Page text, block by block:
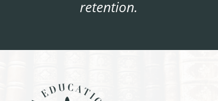
retention.